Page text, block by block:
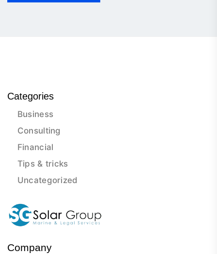
Categories
Business
Consulting
Financial
Tips & tricks
Uncategorized
Company